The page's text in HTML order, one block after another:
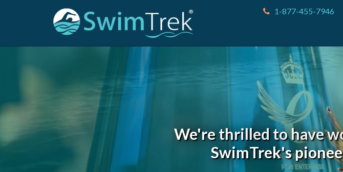
1-877-455-7946
We're thrilled to have
SwimTrek's